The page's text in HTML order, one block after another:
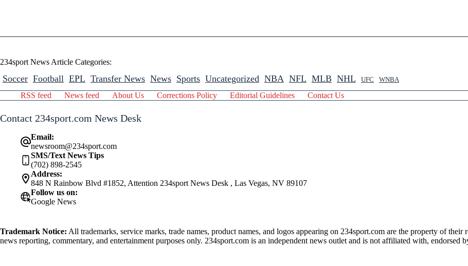
234sport News Article Categories:
Soccer Football EPL Transfer News News Sports Uncategorized NBA NFL MLB NHL UFC WNBA
RSS feed News feed About Us Corrections Policy Editorial Guidelines Contact Us
Contact 234sport.com News Desk
Email:
newsroom@234sport.com
SMS/Text News Tips
(702) 898-2545
Address:
848 N Rainbow Blvd #1852, Attention 234sport News Desk , Las Vegas, NV 89107
Follow us on:
Google News
Trademark Notice: All trademarks, service marks, trade names, product names, and logos appearing on 234sport.com are the property of their
news reporting, commentary, and entertainment purposes only. 234sport.com is an independent news outlet and is not affiliated with, endorsed